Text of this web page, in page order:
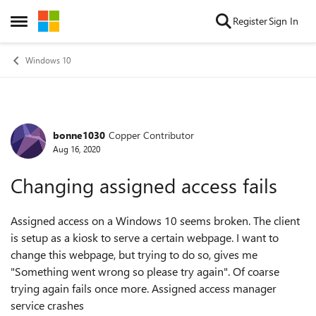
Open Side Menu
Skip to content RegisterSign In
Windows 10
Forum Discussion
bonne1030 Copper Contributor
Aug 16, 2020
Changing assigned access fails
Assigned access on a Windows 10 seems broken. The client
is setup as a kiosk to serve a certain webpage. I want to
change this webpage, but trying to do so, gives me
"Something went wrong so please try again". Of coarse
trying again fails once more. Assigned access manager
service crashes